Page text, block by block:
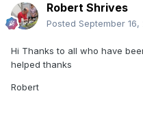
Robert Shrives
Posted September 16,
Hi Thanks to all who have
helped thanks
Robert